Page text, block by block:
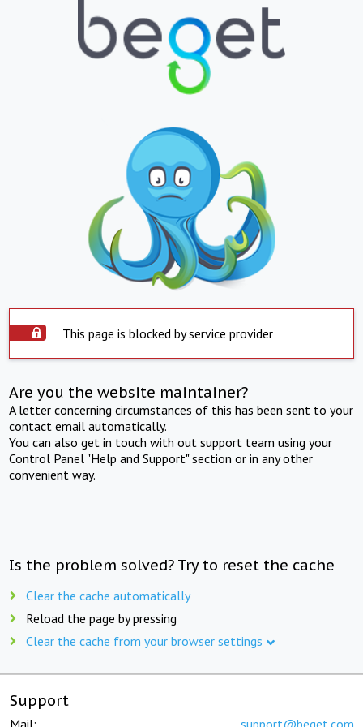
This page is blocked by service provider
Are you the website maintainer?
A letter concerning circumstances of this has been sent to your
contact email automatically.
You can also get in touch with out support team using your
Control Panel "Help and Support" section or in any other
convenient way.
Is the problem solved? Try to reset the cache
Clear the cache automatically
Reload the page by pressing
Clear the cache from your browser settings
Support
Mail: support@beget.com